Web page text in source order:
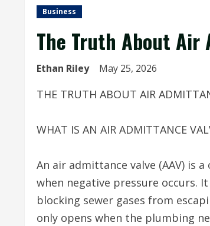
Business
The Truth About Air
Ethan Riley May 25, 2026
THE TRUTH ABOUT AIR
WHAT IS AN AIR ADMITTANCE
An air admittance valve (AAV) is
when negative pressure occurs.
blocking sewer gases from
only opens when the plumbing